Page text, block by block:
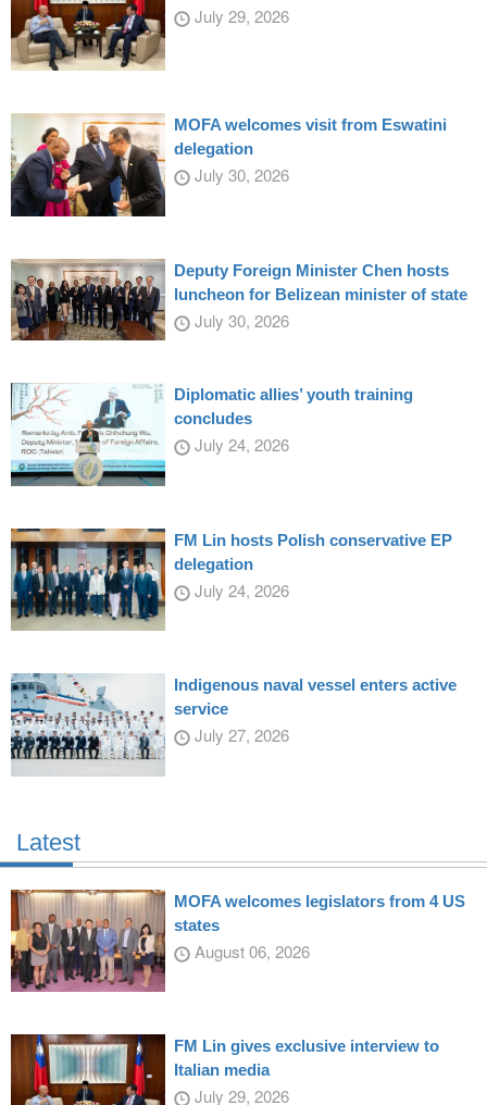
July 29, 2026
MOFA welcomes visit from Eswatini
delegation
July 30, 2026
Deputy Foreign Minister Chen hosts
luncheon for Belizean minister of state
July 30, 2026
Diplomatic allies’ youth training
concludes
July 24, 2026
FM Lin hosts Polish conservative EP
delegation
July 24, 2026
Indigenous naval vessel enters active
service
July 27, 2026
Latest
MOFA welcomes legislators from 4 US
states
August 06, 2026
FM Lin gives exclusive interview to
Italian media
July 29, 2026